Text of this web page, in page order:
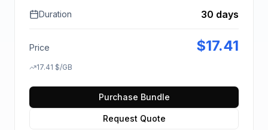
Duration 30 days
Price $17.41
17.41 $/GB
Purchase Bundle
Request Quote